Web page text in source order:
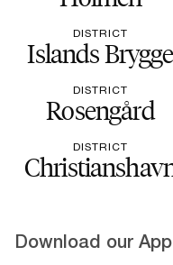
DISTRICT
Islands Brygge
DISTRICT
Rosengård
DISTRICT
Download our